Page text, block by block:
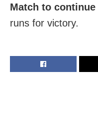
Match to continue
runs for victory.